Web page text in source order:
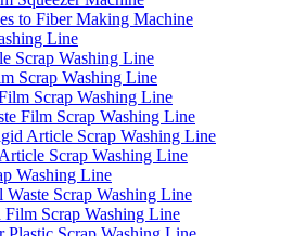
to Fiber Making Machine
Line
Scrap Washing Line
Scrap Washing Line
Scrap Washing Line
Film Scrap Washing Line
Article Scrap Washing Line
Scrap Washing Line
Washing Line
Scrap Washing Line
Film Scrap Washing Line